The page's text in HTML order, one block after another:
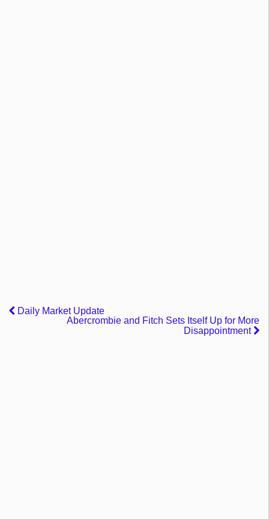
Daily Market Update
Abercrombie and Fitch Sets Itself Up for More
Disappointment